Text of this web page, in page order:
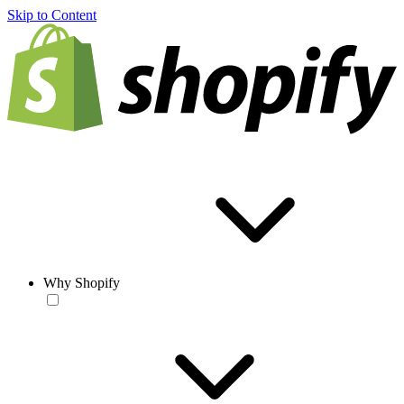
Skip to Content
Why Shopify